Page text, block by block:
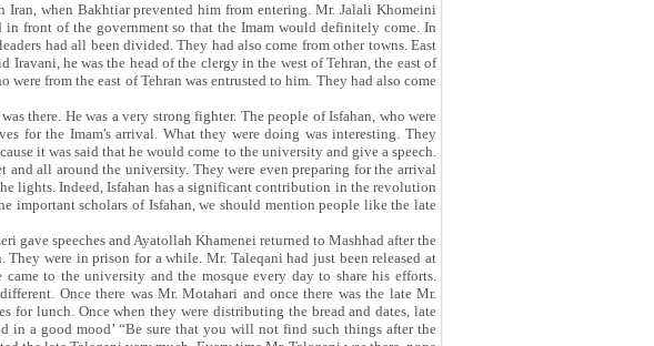
when Bakhtiar prevented him from entering. Mr. Jalali Khomeini
front of the government so that the Imam would definitely come. In
had all been divided. They had also come from other towns. East
he was the head of the clergy in the west of Tehran, the east of
from the east of Tehran was entrusted to him. They had also come
there. He was a very strong fighter. The people of Isfahan, who were
for the Imam's arrival. What they were doing was interesting. They
it was said that he would come to the university and give a speech.
and all around the university. They were even preparing for the arrival
lights. Indeed, Isfahan has a significant contribution in the revolution
important scholars of Isfahan, we should mention people like the late
gave speeches and Ayatollah Khamenei returned to Mashhad after the
They were in prison for a while. Mr. Taleqani had just been released at
to the university and the mosque every day to share his efforts.
Once there was Mr. Motahari and once there was the late Mr.
for lunch. Once when they were distributing the bread and dates, late
in a good mood’ “Be sure that you will not find such things after the